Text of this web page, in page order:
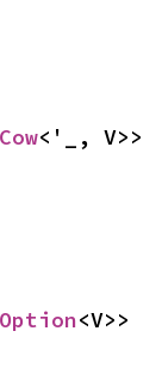
Cow<'_, V>>
Option<V>>